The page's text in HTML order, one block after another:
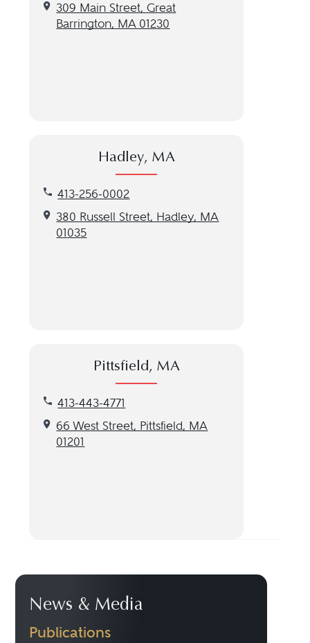
309 Main Street, Great
Barrington, MA 01230
Get directions to our Great Barrington, MA
Hadley, MA
413-256-0002
Call our Hadley, MA location at 413-256-0002
380 Russell Street, Hadley, MA
01035
Get directions to our Hadley, MA location
Pittsfield, MA
413-443-4771
Call our Pittsfield, MA location at 413-443-4771
66 West Street, Pittsfield, MA
01201
Get directions to our Pittsfield, MA location
News & Media
Publications